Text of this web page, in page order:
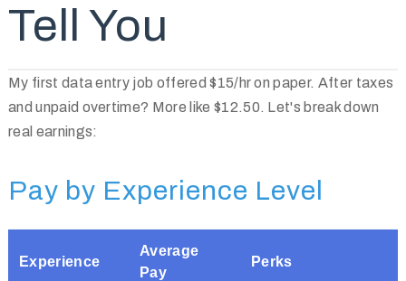
Tell You
My first data entry job offered $15/hr on paper. After taxes
and unpaid overtime? More like $12.50. Let's break down
real earnings:
Pay by Experience Level
Experience
Average
Pay
Perks